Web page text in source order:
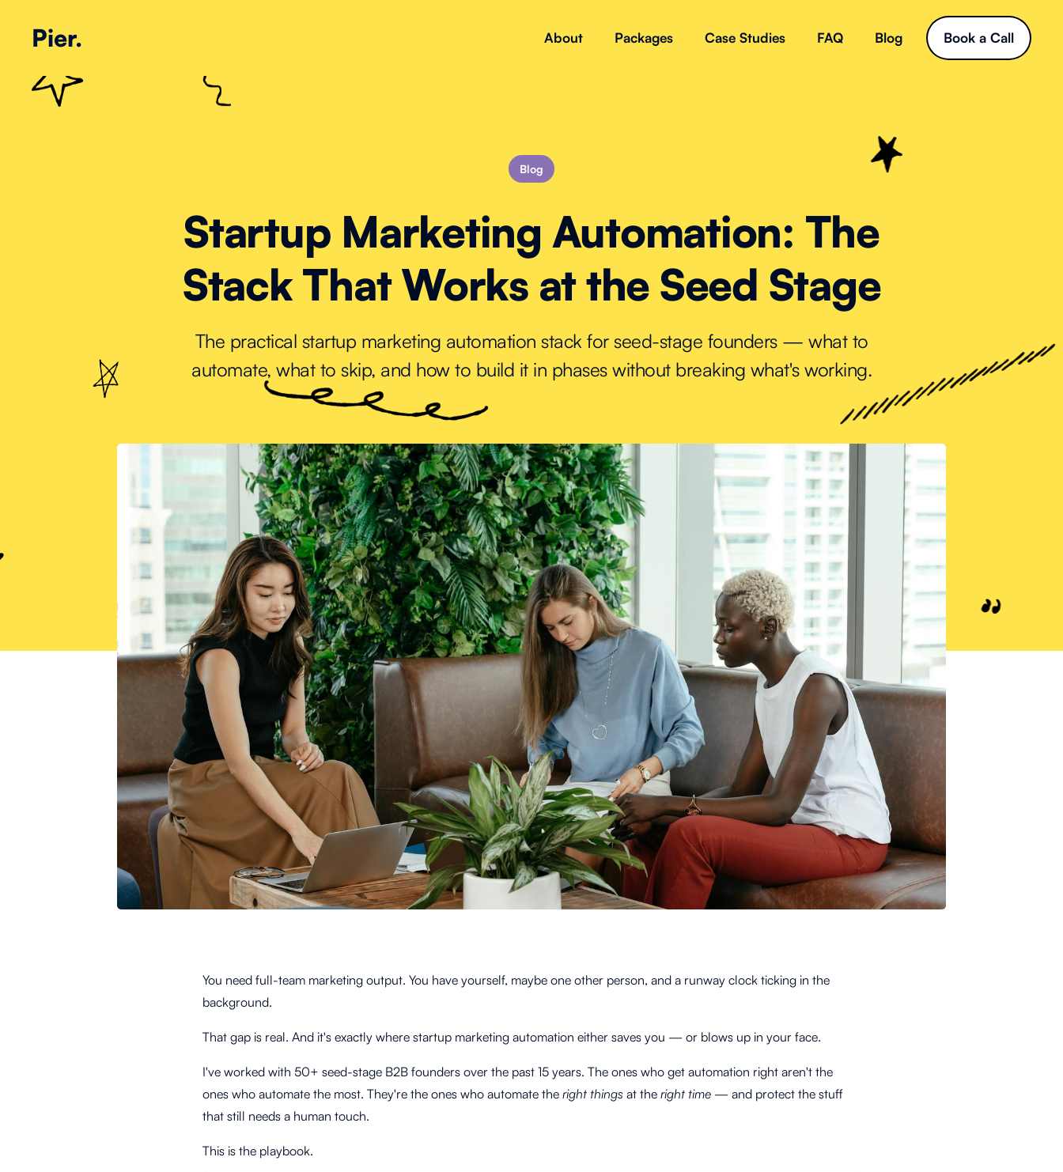
Pier. About Packages Case Studies FAQ Blog Book a Call
Blog
Startup Marketing Automation: The
Stack That Works at the Seed Stage
The practical startup marketing automation stack for seed-stage founders — what to
automate, what to skip, and how to build it in phases without breaking what's working.
You need full-team marketing output. You have yourself, maybe one other person, and a runway clock ticking in the
background.
That gap is real. And it's exactly where startup marketing automation either saves you — or blows up in your face.
I've worked with 50+ seed-stage B2B founders over the past 15 years. The ones who get automation right aren't the
ones who automate the most. They're the ones who automate the right things at the right time — and protect the stuff
that still needs a human touch.
This is the playbook.